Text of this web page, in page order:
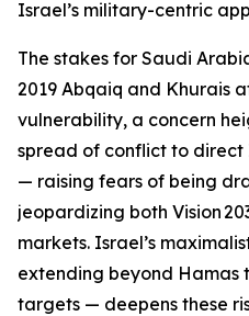
Israel’s military-centric
The stakes for Saudi
2019 Abqaiq and Khurais
vulnerability, a concern
spread of conflict to
— raising fears of being
jeopardizing both Vision
markets. Israel’s
extending beyond Hamas
targets — deepens these